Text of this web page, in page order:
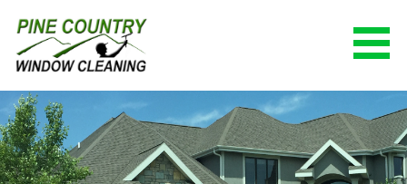
content
PINE COUNTRY WINDOW CLEANING
(928) 527-0671